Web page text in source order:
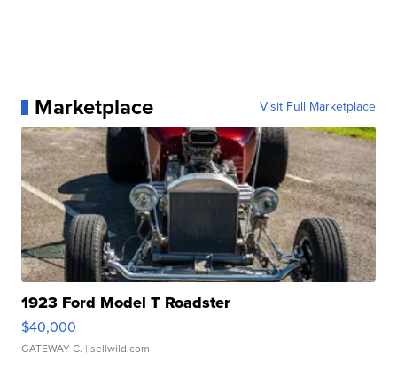
Marketplace Visit Full Marketplace
1923 Ford Model T Roadster
$40,000
GATEWAY C. | sellwild.com